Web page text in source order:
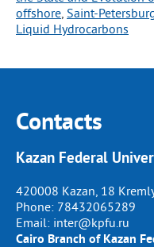
offshore Saint-
Liquid Hydrocarbons
Contacts
Kazan Federal
420008 Kazan, 18
Phone: 78432065289
Email: inter@kpfu.ru
Cairo Branch of Kazan